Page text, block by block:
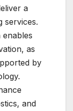
a
services.
as
by
and